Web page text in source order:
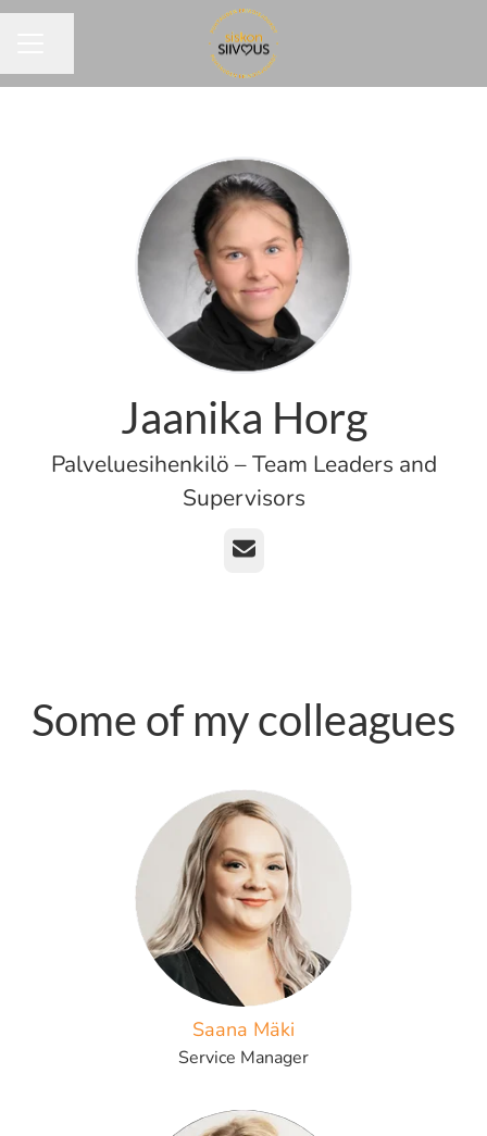
Jaanika Horg
Palveluesihenkilö – Team Leaders and
Supervisors
Email
Some of my colleagues
Saana Mäki
Service Manager